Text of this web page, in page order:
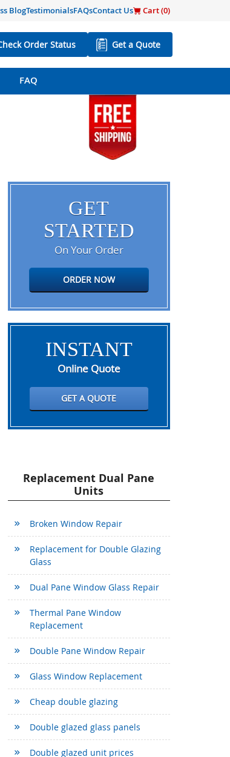
BlogTestimonialsFAQsContact Us Cart (0)
Order Status Get a Quote
FAQ
GET
STARTED
On Your Order
ORDER NOW
INSTANT
Online Quote
GET A QUOTE
Replacement Dual Pane
Units
Broken Window Repair
Replacement for Double Glazing
Glass
Dual Pane Window Glass Repair
Thermal Pane Window
Replacement
Double Pane Window Repair
Glass Window Replacement
Cheap double glazing
Double glazed glass panels
Double glazed unit prices